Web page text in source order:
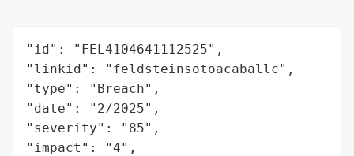
"id": "FEL4104641112525",
"linkid": "feldsteinsotoacaballc",
"type": "Breach",
"date": "2/2025",
"severity": "85",
"impact": "4",